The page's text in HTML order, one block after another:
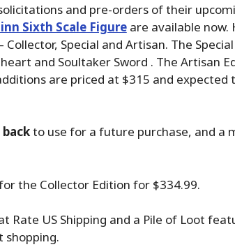
and pre-orders of their
Sixth Scale Figureare available now.
Special and Artisan. The
and Soultaker Sword . The Artisan
are priced at $315 and expected
backto use for a future purchase, and a
the Collector Edition for $334.99.
Rate US Shipping and a Pile of Loot